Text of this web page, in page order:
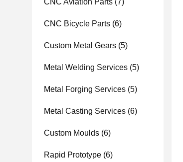
CNC Aviation Parts (7)
CNC Bicycle Parts (6)
Custom Metal Gears (5)
Metal Welding Services (5)
Metal Forging Services (5)
Metal Casting Services (6)
Custom Moulds (6)
Rapid Prototype (6)